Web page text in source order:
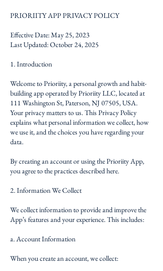
PRIORIITY APP PRIVACY POLICY
Effective Date: May 25, 2023
Last Updated: October 24, 2025
1. Introduction
Welcome to Prioriity, a personal growth and habit-
building app operated by Prioriity LLC, located at
111 Washington St, Paterson, NJ 07505, USA.
Your privacy matters to us. This Privacy Policy
explains what personal information we collect, how
we use it, and the choices you have regarding your
data.
By creating an account or using the Prioriity App,
you agree to the practices described here.
2. Information We Collect
We collect information to provide and improve the
App’s features and your experience. This includes:
a. Account Information
When you create an account, we collect: